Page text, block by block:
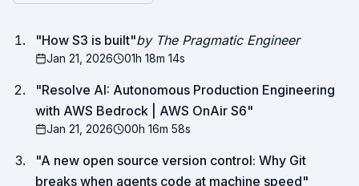
"How S3 is built"by The Pragmatic Engineer
Jan 21, 2026 01h 18m 14s
"Resolve AI: Autonomous Production Engineering
with AWS Bedrock | AWS OnAir S6"
Jan 21, 2026 00h 16m 58s
"A new open source version control: Why Git
breaks when agents code at machine speed"